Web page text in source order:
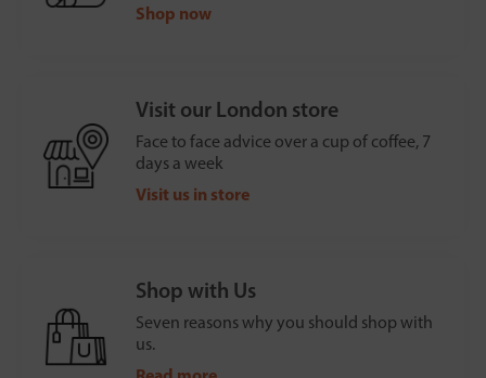
Shop now
Visit our London store
Face to face advice over a cup of coffee, 7
days a week
Visit us in store
Shop with Us
Seven reasons why you should shop with
us.